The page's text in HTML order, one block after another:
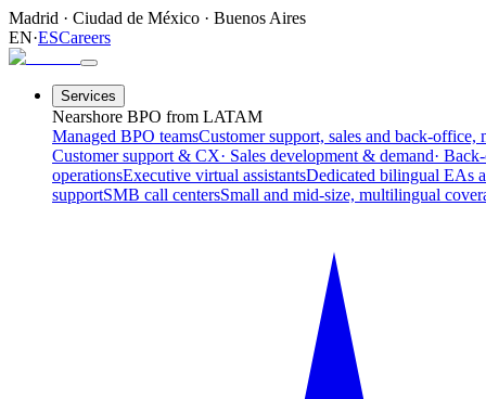
Madrid · Ciudad de México · Buenos Aires
EN·ESCareers
Services
Nearshore BPO from LATAM
Managed BPO teamsCustomer support, sales and back-office,
Customer support & CX· Sales development & demand·
operationsExecutive virtual assistantsDedicated bilingual EAs
supportSMB call centersSmall and mid-size, multilingual